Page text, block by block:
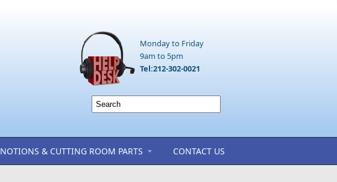
Monday to Friday
9am to 5pm
Tel:212-302-0021
NOTIONS & CUTTING ROOM PARTS CONTACT US